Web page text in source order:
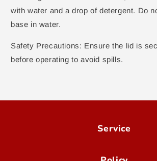
with water and a drop of detergent. Do
base in water.
Safety Precautions: Ensure the lid is
before operating to avoid spills.
Service